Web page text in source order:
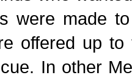
were made
offered up
In other